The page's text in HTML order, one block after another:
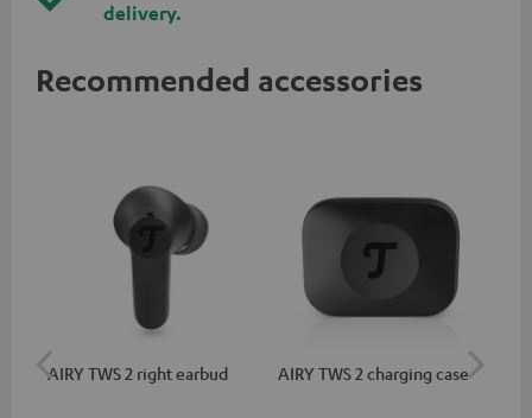
delivery.
Recommended accessories
AIRY TWS 2 right earbud AIRY TWS 2 charging case